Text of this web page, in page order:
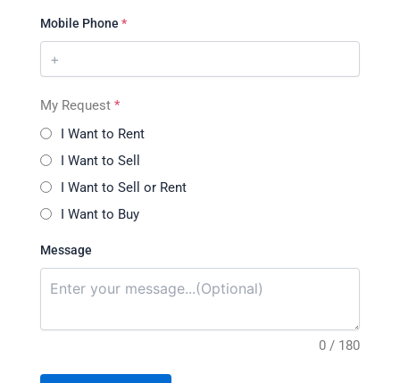
Mobile Phone *
My Request *
I Want to Rent
I Want to Sell
I Want to Sell or Rent
I Want to Buy
Message
0 / 180